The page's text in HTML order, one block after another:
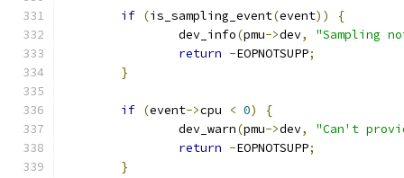
if (is_sampling_event(event))
{
		dev_info
(pmu->dev,
"Sampling
return -EOPNOTSUPP;
}
if (event->cpu < 0)
{
		dev_warn
(pmu->dev,
"Can't
return -EOPNOTSUPP;
}